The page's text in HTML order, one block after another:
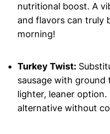
nutritional boost. A
and flavors can truly
morning!
Turkey Twist:
sausage with
lighter, leaner
alternative without